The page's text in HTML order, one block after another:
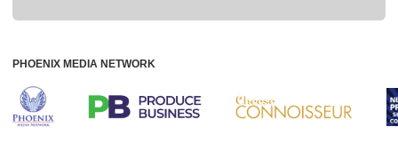
PHOENIX MEDIA NETWORK